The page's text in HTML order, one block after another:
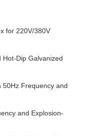
for 220V/380V
Dip Galvanized
50Hz Frequency and
and Explosion-